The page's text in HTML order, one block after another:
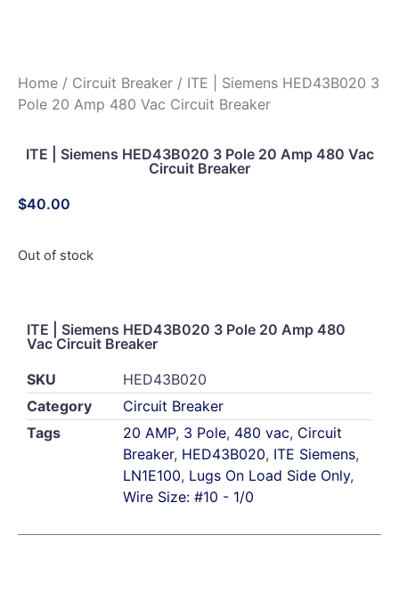
Home / Circuit Breaker / ITE | Siemens HED43B020 3
Pole 20 Amp 480 Vac Circuit Breaker
ITE | Siemens HED43B020 3 Pole 20 Amp 480 Vac
Circuit Breaker
$40.00
Out of stock
ITE | Siemens HED43B020 3 Pole 20 Amp 480
Vac Circuit Breaker
SKU
HED43B020
Category
Circuit Breaker
Tags
20 AMP, 3 Pole, 480 vac, Circuit
Breaker, HED43B020, ITE Siemens,
LN1E100, Lugs On Load Side Only,
Wire Size: #10 - 1/0